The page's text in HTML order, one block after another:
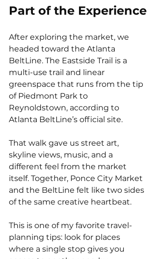
Part of the Experience
After exploring the market, we
headed toward the Atlanta
BeltLine. The Eastside Trail is a
multi-use trail and linear
greenspace that runs from the tip
of Piedmont Park to
Reynoldstown, according to
Atlanta BeltLine’s official site.
That walk gave us street art,
skyline views, music, and a
different feel from the market
itself. Together, Ponce City Market
and the BeltLine felt like two sides
of the same creative heartbeat.
This is one of my favorite travel-
planning tips: look for places
where a single stop gives you